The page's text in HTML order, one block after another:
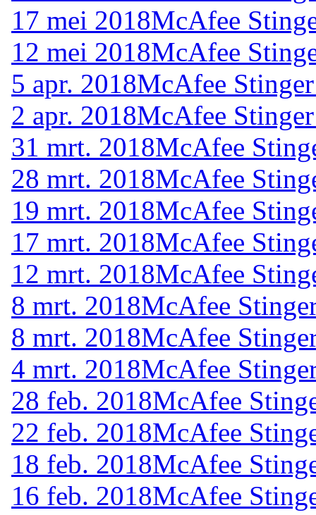
17 mei 2018McAfee
12 mei 2018McAfee
5 apr. 2018McAfee
2 apr. 2018McAfee
31 mrt. 2018McAfee
28 mrt. 2018McAfee
19 mrt. 2018McAfee
17 mrt. 2018McAfee
12 mrt. 2018McAfee
8 mrt. 2018McAfee
8 mrt. 2018McAfee
4 mrt. 2018McAfee
28 feb. 2018McAfee
22 feb. 2018McAfee
18 feb. 2018McAfee
16 feb. 2018McAfee